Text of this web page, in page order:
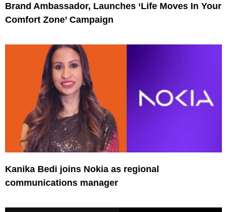
Brand Ambassador, Launches ‘Life Moves In Your
Comfort Zone’ Campaign
Kanika Bedi joins Nokia as regional
communications manager